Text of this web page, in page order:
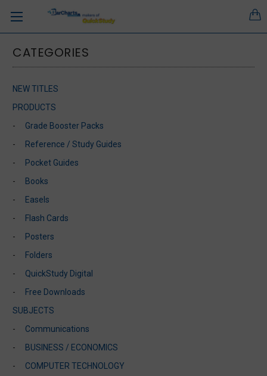
CATEGORIES
NEW TITLES
PRODUCTS
Grade Booster Packs
Reference / Study Guides
Pocket Guides
Books
Easels
Flash Cards
Posters
Folders
QuickStudy Digital
Free Downloads
SUBJECTS
Communications
BUSINESS / ECONOMICS
COMPUTER TECHNOLOGY